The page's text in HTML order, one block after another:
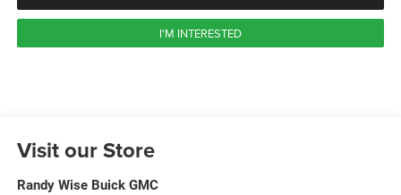
I'M INTERESTED
Visit our Store
Randy Wise Buick GMC